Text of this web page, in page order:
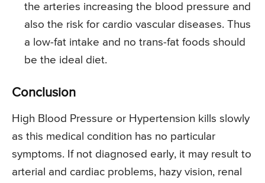
the arteries increasing the blood pressure and
also the risk for cardio vascular diseases. Thus
a low-fat intake and no trans-fat foods should
be the ideal diet.
Conclusion
High Blood Pressure or Hypertension kills slowly
as this medical condition has no particular
symptoms. If not diagnosed early, it may result to
arterial and cardiac problems, hazy vision, renal